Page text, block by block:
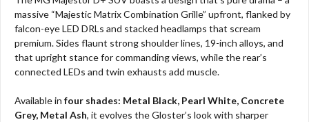
massive “Majestic Matrix Combination Grille” upfront, flanked by
falcon-eye LED DRLs and stacked headlamps that scream
premium. Sides flaunt strong shoulder lines, 19-inch alloys, and
that upright stance for commanding views, while the rear’s
connected LEDs and twin exhausts add muscle.
Available in four shades: Metal Black, Pearl White, Concrete
Grey, Metal Ash, it evolves the Gloster’s look with sharper